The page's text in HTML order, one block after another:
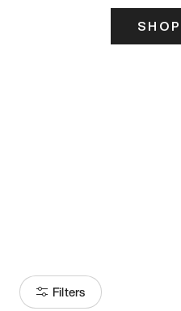
Filters